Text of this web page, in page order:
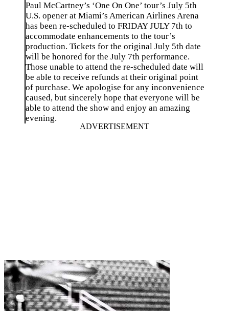
Paul McCartney’s ‘One On One’ tour’s July 5th
U.S. opener at Miami’s American Airlines Arena
has been re-scheduled to FRIDAY JULY 7th to
accommodate enhancements to the tour’s
production. Tickets for the original July 5th date
will be honored for the July 7th performance.
Those unable to attend the re-scheduled date will
be able to receive refunds at their original point
of purchase. We apologise for any inconvenience
caused, but sincerely hope that everyone will be
able to attend the show and enjoy an amazing
evening.